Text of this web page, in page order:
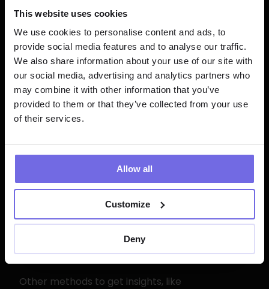
This website uses cookies
We use cookies to personalise content and ads, to
provide social media features and to analyse our traffic.
We also share information about your use of our site with
our social media, advertising and analytics partners who
may combine it with other information that you’ve
provided to them or that they’ve collected from your use
of their services.
Allow all
Customize
Deny
Data Explorer
Within the code IDE, I could preview my
dbt models without having to first
compile my dbt™️ resources. It allowed
me to explore the results of my models
throughout development and avoid
executing dbt commands unnecessarily.
Through Paradime's integrated terminal,
I was able to seamlessly connect to my
Lightdash project for data visualization.
It made the whole process of
generating metrics and updating .yml
files more efficient.
Other methods to get insights, like